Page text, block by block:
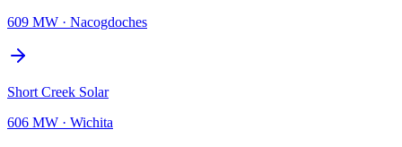
609 MW · Nacogdoches
Short Creek Solar
606 MW · Wichita